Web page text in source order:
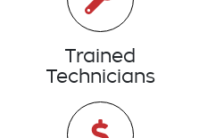
Trained
Technicians